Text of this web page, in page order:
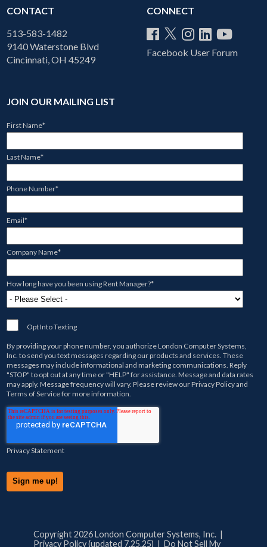
CONTACT
513-583-1482
9140 Waterstone Blvd
Cincinnati, OH 45249
CONNECT
Facebook User Forum
JOIN OUR MAILING LIST
First Name*
Last Name*
Phone Number*
Email*
Company Name*
How long have you been using Rent Manager?*
Opt Into Texting
By providing your phone number, you authorizeLondon Computer Systems,
Inc.to send you text messages regarding our products and services. These
messages may include informational and marketing communications. Reply
"STOP" to opt out at any time or "HELP" for assistance. Message and data rates
may apply. Message frequency will vary. Please review ourPrivacy Policyand
Terms of Servicefor more information.
Privacy Statement
Copyright 2026 London Computer Systems, Inc. |
Privacy Policy (updated 7.25.25) | Do Not Sell My